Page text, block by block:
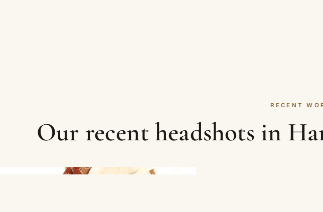
RECENT
Our recent headshots in